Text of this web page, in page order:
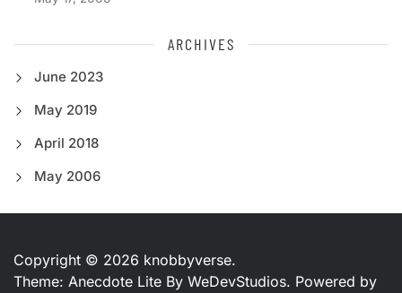
ARCHIVES
June 2023
May 2019
April 2018
May 2006
Copyright © 2026 knobbyverse.
Theme: Anecdote Lite By WeDevStudios. Powered by